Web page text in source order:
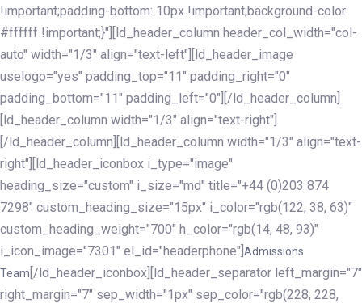
!important;padding-bottom: 10px !important;background-color:
#ffffff !important;}"][ld_header_column header_col_width="col-
auto" width="1/3" align="text-left"][ld_header_image
uselogo="yes" padding_top="11" padding_right="0"
padding_bottom="11" padding_left="0"][/ld_header_column]
[ld_header_column width="1/3" align="text-right"]
[/ld_header_column][ld_header_column width="1/3" align="text-
right"][ld_header_iconbox i_type="image"
heading_size="custom" i_size="md" title="+44 (0)203 874
7298" custom_heading_size="15px" i_color="rgb(122, 38, 63)"
custom_heading_weight="700" h_color="rgb(14, 48, 93)"
i_icon_image="7301" el_id="headerphone"] Admissions
Team [/ld_header_iconbox][ld_header_separator left_margin="7"
right_margin="7" sep_width="1px" sep_color="rgb(228, 228,